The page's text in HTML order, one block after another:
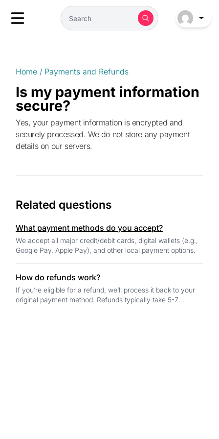
Home / Payments and Refunds
Is my payment information
secure?
Yes, your payment information is encrypted and
securely processed. We do not store any payment
details on our servers.
Related questions
What payment methods do you accept?
We accept all major credit/debit cards, digital wallets (e.g.,
Google Pay, Apple Pay), and other local payment options.
How do refunds work?
If you’re eligible for a refund, we’ll process it back to your
original payment method. Refunds typically take 5-7